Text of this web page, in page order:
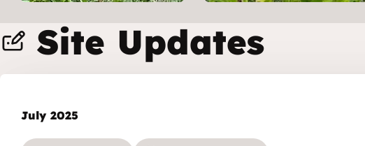
Site Updates
July 2025